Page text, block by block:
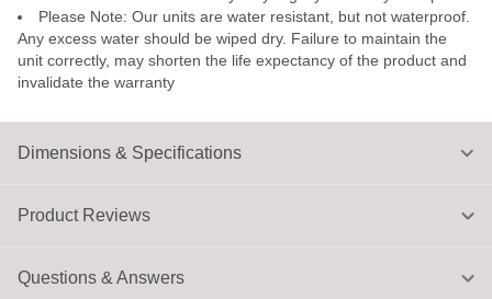
Dimensions & Specifications
Please Note: Our units are water resistant, but not waterproof.
Any excess water should be wiped dry. Failure to maintain the
unit correctly, may shorten the life expectancy of the product and
invalidate the warranty
Product Reviews
Questions & Answers